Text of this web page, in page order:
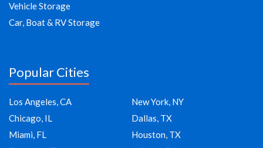
Vehicle Storage
Car, Boat & RV Storage
Popular Cities
Los Angeles, CA
New York, NY
Chicago, IL
Dallas, TX
Miami, FL
Houston, TX